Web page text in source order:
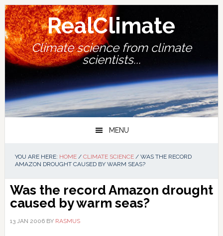
Skip
to
primary
navigation
Skip
to
main
content
Skip
to
primary
sidebar
Skip
to
footer
RealClimate
Climate science from climate
scientists...
MENU
YOU ARE HERE: HOME / CLIMATE SCIENCE /WAS THE RECORD
AMAZON DROUGHT CAUSED BY WARM SEAS?
Was the record Amazon drought
caused by warm seas?
13 JAN 2006BY RASMUS